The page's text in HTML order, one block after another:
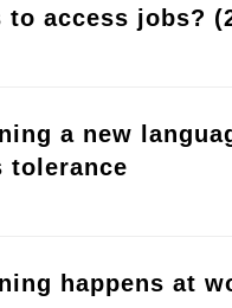
to access jobs?
a new
tolerance
happens at